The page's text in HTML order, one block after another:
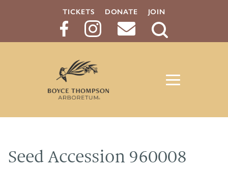
TICKETS DONATE JOIN
Search
Seed Accession 960008